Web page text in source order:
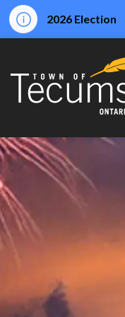
2026 Election